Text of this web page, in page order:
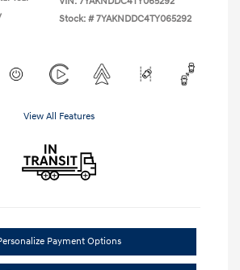
Stock: # 7YAKNDDC4TY065292
View All Features
Payment Options